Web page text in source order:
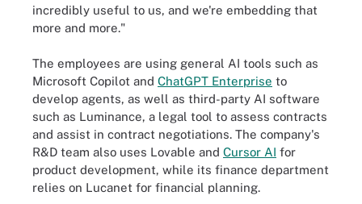
incredibly useful to us, and we're embedding that
more and more."
The employees are using general AI tools such as
Microsoft Copilot and ChatGPT Enterprise to
develop agents, as well as third-party AI software
such as Luminance, a legal tool to assess contracts
and assist in contract negotiations. The company's
R&D team also uses Lovable and Cursor AI for
product development, while its finance department
relies on Lucanet for financial planning.